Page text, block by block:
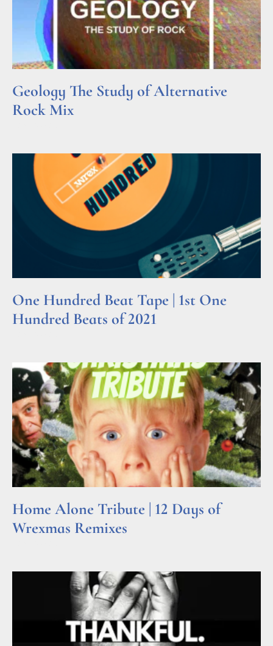
Geology The Study of Alternative
Rock Mix
One Hundred Beat Tape | 1st One
Hundred Beats of 2021
Home Alone Tribute | 12 Days of
Wrexmas Remixes